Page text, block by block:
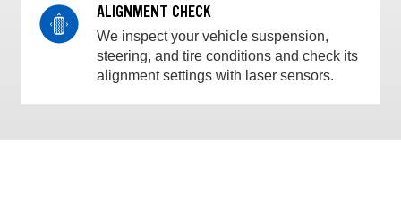
ALIGNMENT CHECK
We inspect your vehicle suspension,
steering, and tire conditions and check its
alignment settings with laser sensors.